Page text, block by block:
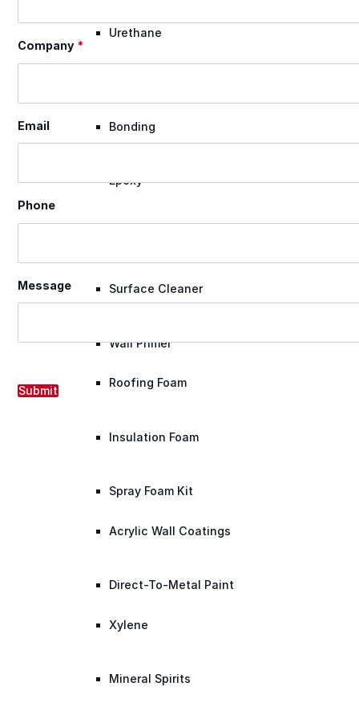
Urethane
Bonding
Epoxy
Surface Cleaner
Wall Primer
Roofing Foam
Insulation Foam
Spray Foam Kit
Acrylic Wall Coatings
Direct-To-Metal Paint
Xylene
Mineral Spirits
Company *
Email
Phone
Message
Submit